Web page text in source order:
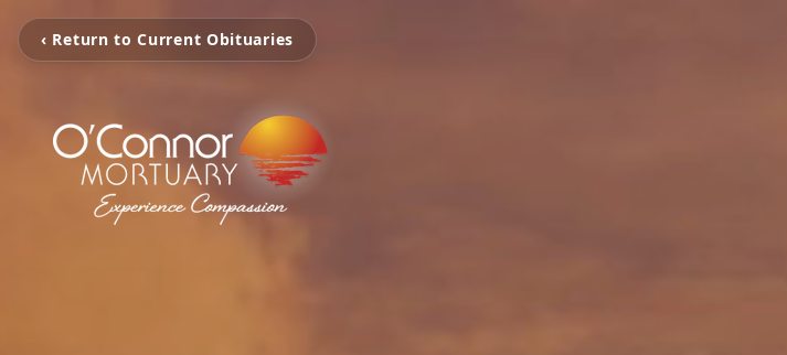
‹ Return to Current Obituaries